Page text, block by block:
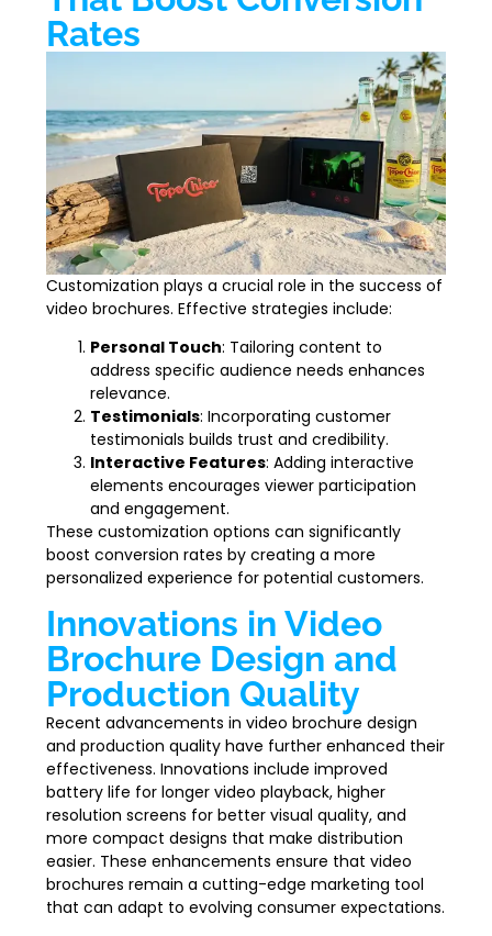
Rates
Customization plays a crucial role in the success of
video brochures. Effective strategies include:
Personal Touch: Tailoring content to
address specific audience needs enhances
relevance.
Testimonials: Incorporating customer
testimonials builds trust and credibility.
Interactive Features: Adding interactive
elements encourages viewer participation
and engagement.
These customization options can significantly
boost conversion rates by creating a more
personalized experience for potential customers.
Innovations in Video
Brochure Design and
Production Quality
Recent advancements in video brochure design
and production quality have further enhanced their
effectiveness. Innovations include improved
battery life for longer video playback, higher
resolution screens for better visual quality, and
more compact designs that make distribution
easier. These enhancements ensure that video
brochures remain a cutting-edge marketing tool
that can adapt to evolving consumer expectations.